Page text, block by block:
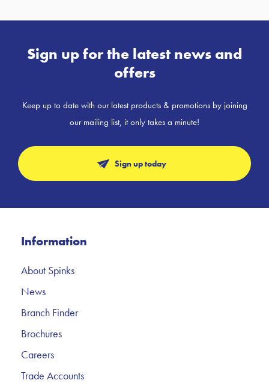
Sign up for the latest news and
offers
Keep up to date with our latest products & promotions by joining
our mailing list, it only takes a minute!
Sign up today
Information
About Spinks
News
Branch Finder
Brochures
Careers
Trade Accounts